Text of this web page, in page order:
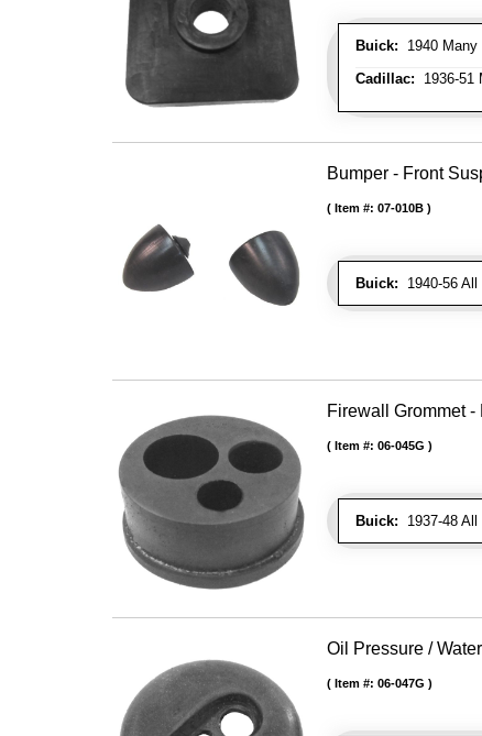
Buick: 1940 Many
Cadillac: 1936-51
Bumper - Front
Buick: 1940-56 All
Item #: 07-010B
Firewall Grommet
Buick: 1937-48
Item #: 06-045G
Oil Pressure /
Item #: 06-047G